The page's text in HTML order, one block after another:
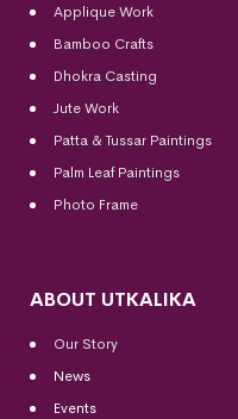
Applique Work
Bamboo Crafts
Dhokra Casting
Jute Work
Patta & Tussar Paintings
Palm Leaf Paintings
Photo Frame
ABOUT UTKALIKA
Our Story
News
Events